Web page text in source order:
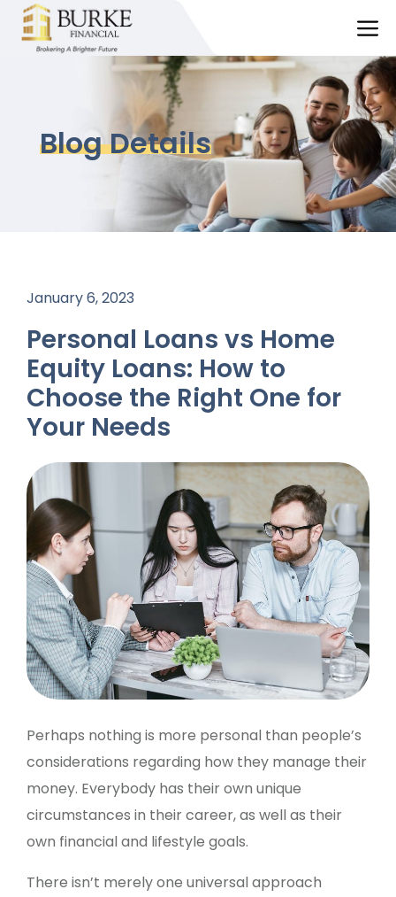
Skip
Blog Details
January 6, 2023
Personal Loans vs Home
Equity Loans: How to
Choose the Right One for
Your Needs
Perhaps nothing is more personal than people’s
considerations regarding how they manage their
money. Everybody has their own unique
circumstances in their career, as well as their
own financial and lifestyle goals.
There isn’t merely one universal approach